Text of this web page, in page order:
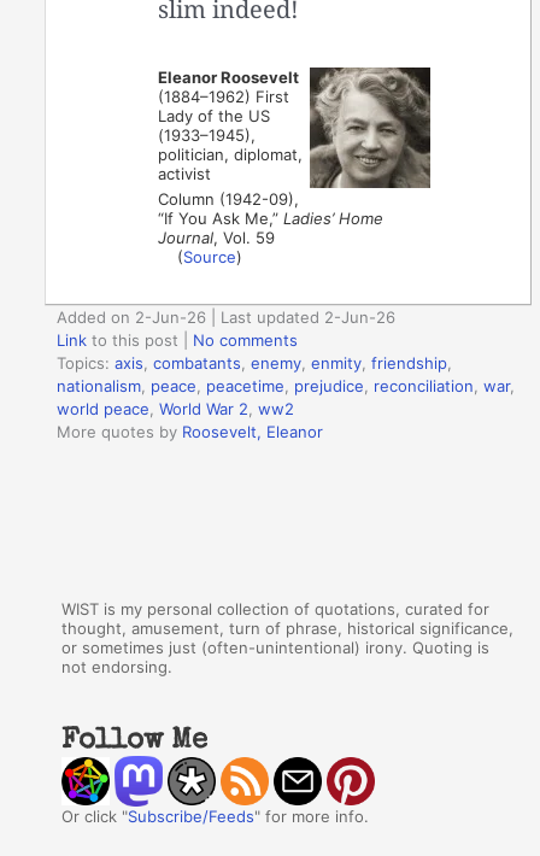
slim indeed!
Eleanor Roosevelt
(1884–1962) First
Lady of the US
(1933–1945),
politician, diplomat,
activist
Column (1942-09),
“If You Ask Me,”Ladies’ Home
Journal, Vol. 59
(Source)
Added on 2-Jun-26 | Last updated 2-Jun-26
Link to this post
No comments
Topics:axis,combatants,enemy,enmity,friendship,
nationalism, peace, peacetime, prejudice, reconciliation,war,
world peace,World War 2,ww2
More quotes by Roosevelt, Eleanor
WIST is my personal collection of quotations, curated for
thought, amusement, turn of phrase, historical significance,
or sometimes just (often-unintentional) irony. Quoting is
not endorsing.
Follow Me
Or click "Subscribe/Feeds" for more info.